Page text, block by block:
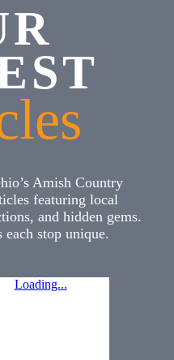
Amish Country
featuring local
and hidden gems.
stop unique.
Loading...